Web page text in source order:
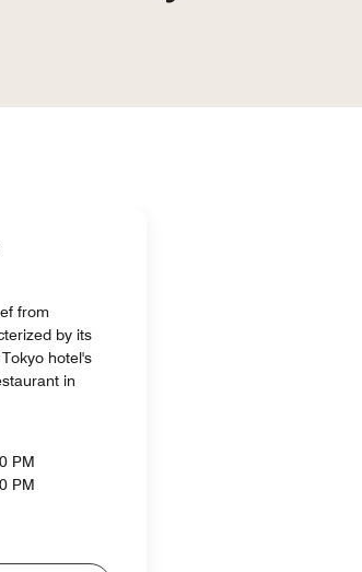
from
by its
hotel's
in
PM
PM